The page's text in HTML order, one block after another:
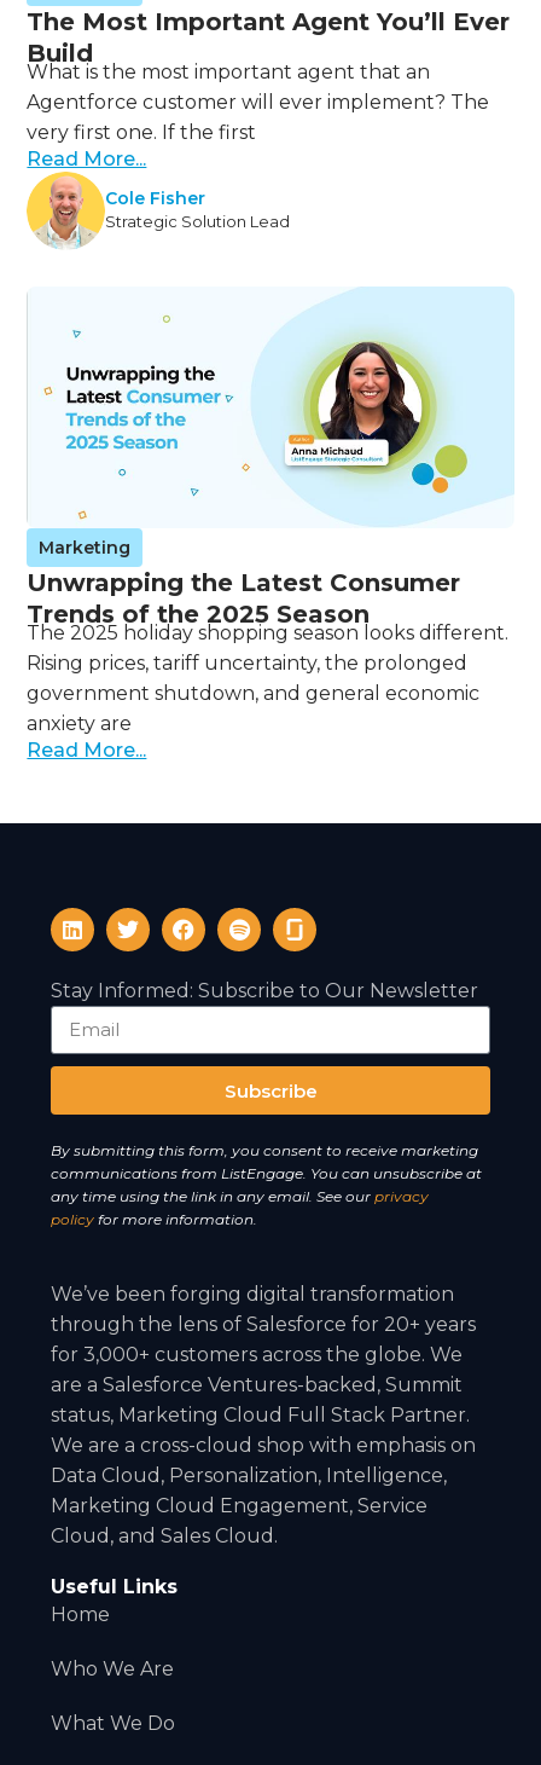
The Most Important Agent You’ll Ever
Build
What is the most important agent that an
Agentforce customer will ever implement? The
very first one. If the first
Read More...
Cole Fisher
Strategic Solution Lead
Marketing
Unwrapping the Latest Consumer
Trends of the 2025 Season
The 2025 holiday shopping season looks different.
Rising prices, tariff uncertainty, the prolonged
government shutdown, and general economic
anxiety are
Read More...
Stay Informed: Subscribe to Our Newsletter
Subscribe
l
t
e
n
a
t
e
:
By submitting this form, you consent to receive marketing
communications from ListEngage. You can unsubscribe at
any time using the link in any email. See ourprivacy
policy for more information.
We’ve been forging digital transformation
through the lens of Salesforce for 20+ years
for 3,000+ customers across the globe. We
are a Salesforce Ventures-backed, Summit
status, Marketing Cloud Full Stack Partner.
We are a cross-cloud shop with emphasis on
Data Cloud, Personalization, Intelligence,
Marketing Cloud Engagement, Service
Cloud, and Sales Cloud.
Useful Links
Home
Who We Are
What We Do